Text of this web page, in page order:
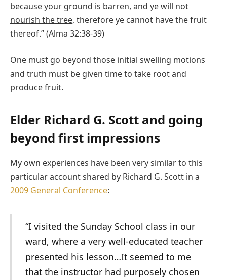
becauseyour ground is barren, and ye will not
nourish the tree, therefore ye cannot have the fruit
thereof.” (Alma 32:38-39)
One must go beyond those initial swelling motions
and truth must be given time to take root and
produce fruit.
Elder Richard G. Scott and going
beyond first impressions
My own experiences have been very similar to this
particular account shared by Richard G. Scott in a
2009 General Conference:
“I visited the Sunday School class in our
ward, where a very well-educated teacher
presented his lesson…It seemed to me
that the instructor had purposely chosen